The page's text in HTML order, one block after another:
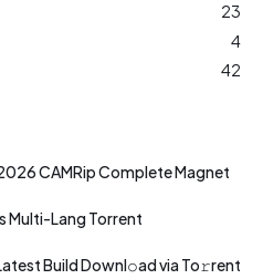
23
4
42
CAMRip Complete Magnet
Multi-Lang Torrent
Build Downl𝚘ad via To𝚛rent